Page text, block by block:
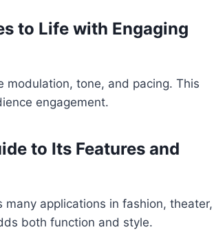
to Life with Engaging
modulation, tone, and pacing. This
engagement.
to Its Features and
applications in fashion, theater,
both function and style.